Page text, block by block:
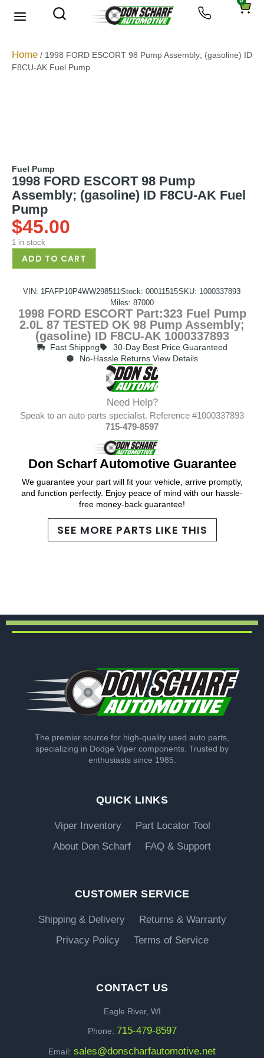
Home / 1998 FORD ESCORT 98 Pump Assembly; (gasoline) ID
F8CU-AK Fuel Pump
Fuel Pump
1998 FORD ESCORT 98 Pump
Assembly; (gasoline) ID F8CU-AK Fuel
Pump
$45.00
1 in stock
ADD TO CART
VIN: 1FAFP10P4WW298511 Stock: 00011515SKU: 1000337893
Miles: 87000
1998 FORD ESCORT Part:323 Fuel Pump
2.0L 87 TESTED OK 98 Pump Assembly;
(gasoline) ID F8CU-AK 1000337893
Fast Shippng
30-Day Best Price Guaranteed
No-Hassle Returns View Details
Need Help?
Speak to an auto parts specialist. Reference #1000337893
715-479-8597
Don Scharf Automotive Guarantee
We guarantee your part will fit your vehicle, arrive promptly,
and function perfectly. Enjoy peace of mind with our hassle-
free money-back guarantee!
SEE MORE PARTS LIKE THIS
The premier source for high-quality used auto parts,
specializing in Dodge Viper components. Trusted by
enthusiasts since 1985.
QUICK LINKS
Viper Inventory
Part Locator Tool
About Don Scharf
FAQ & Support
CUSTOMER SERVICE
Shipping & Delivery
Returns & Warranty
Privacy Policy
Terms of Service
CONTACT US
Eagle River, WI
Phone: 715-479-8597
Email: sales@donscharfautomotive.net